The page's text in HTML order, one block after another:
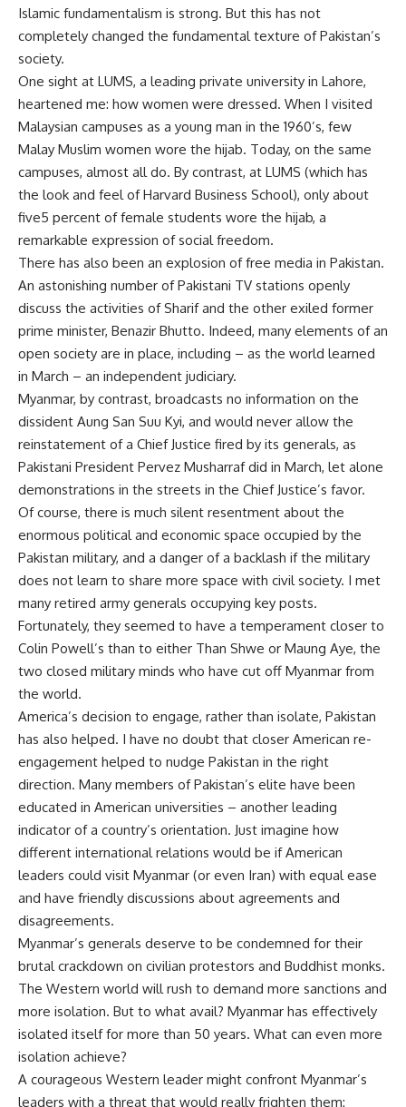
Islamic fundamentalism is strong. But this has not
completely changed the fundamental texture of Pakistan’s
society.
One sight at LUMS, a leading private university in Lahore,
heartened me: how women were dressed. When I visited
Malaysian campuses as a young man in the 1960’s, few
Malay Muslim women wore the hijab. Today, on the same
campuses, almost all do. By contrast, at LUMS (which has
the look and feel of Harvard Business School), only about
five5 percent of female students wore the hijab, a
remarkable expression of social freedom.
There has also been an explosion of free media in Pakistan.
An astonishing number of Pakistani TV stations openly
discuss the activities of Sharif and the other exiled former
prime minister, Benazir Bhutto. Indeed, many elements of an
open society are in place, including – as the world learned
in March – an independent judiciary.
Myanmar, by contrast, broadcasts no information on the
dissident Aung San Suu Kyi, and would never allow the
reinstatement of a Chief Justice fired by its generals, as
Pakistani President Pervez Musharraf did in March, let alone
demonstrations in the streets in the Chief Justice’s favor.
Of course, there is much silent resentment about the
enormous political and economic space occupied by the
Pakistan military, and a danger of a backlash if the military
does not learn to share more space with civil society. I met
many retired army generals occupying key posts.
Fortunately, they seemed to have a temperament closer to
Colin Powell’s than to either Than Shwe or Maung Aye, the
two closed military minds who have cut off Myanmar from
the world.
America’s decision to engage, rather than isolate, Pakistan
has also helped. I have no doubt that closer American re-
engagement helped to nudge Pakistan in the right
direction. Many members of Pakistan’s elite have been
educated in American universities – another leading
indicator of a country’s orientation. Just imagine how
different international relations would be if American
leaders could visit Myanmar (or even Iran) with equal ease
and have friendly discussions about agreements and
disagreements.
Myanmar’s generals deserve to be condemned for their
brutal crackdown on civilian protestors and Buddhist monks.
The Western world will rush to demand more sanctions and
more isolation. But to what avail? Myanmar has effectively
isolated itself for more than 50 years. What can even more
isolation achieve?
A courageous Western leader might confront Myanmar’s
leaders with a threat that would really frighten them: